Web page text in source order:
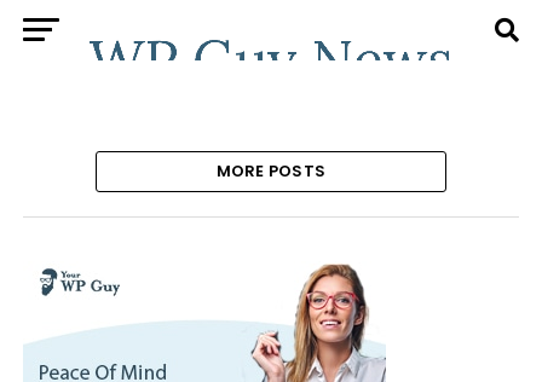
MORE POSTS